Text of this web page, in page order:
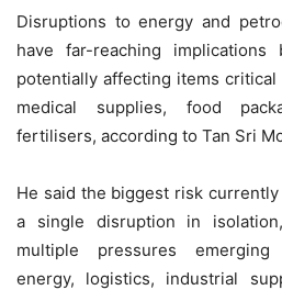
Disruptions to energy and
have far-reaching implications
potentially affecting items
medical supplies, food
fertilisers, according to Tan Sri
He said the biggest risk
a single disruption in
multiple pressures emerging
energy, logistics, industrial